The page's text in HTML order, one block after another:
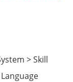
> Skill